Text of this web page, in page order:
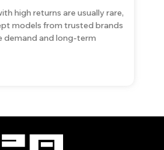
high returns are usually rare,
models from trusted brands
demand and long-term